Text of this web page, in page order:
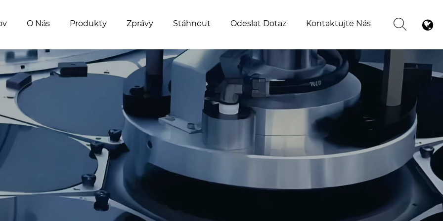
O Nás Produkty Zprávy Stáhnout Odeslat Dotaz Kontaktujte Nás